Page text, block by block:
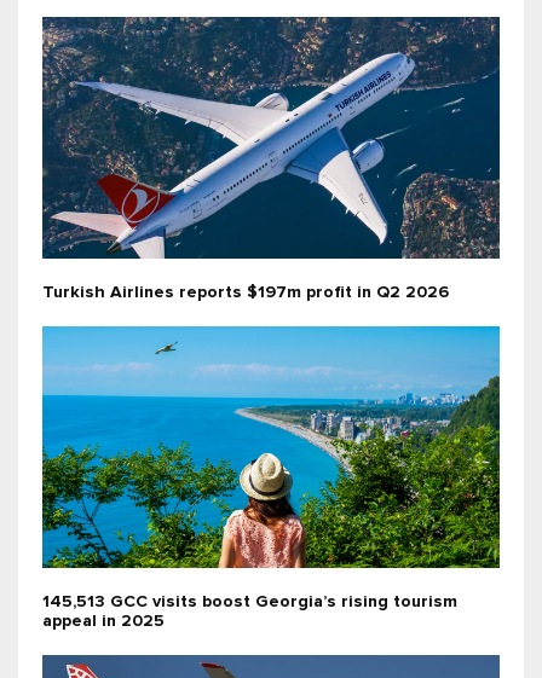
Turkish Airlines reports $197m profit in Q2 2026
145,513 GCC visits boost Georgia’s rising tourism
appeal in 2025